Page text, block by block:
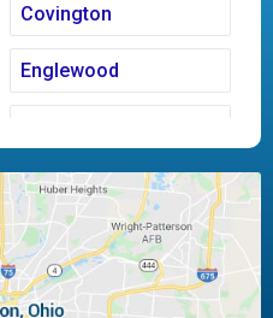
Covington
Englewood
Kettering
Ludlow Falls
Moraine